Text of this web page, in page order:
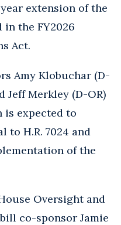
extension of the
the FY2026
Act.
Amy Klobuchar (D-
Jeff Merkley (D-OR)
is expected to
H.R. 7024 and
of the
Oversight and
co-sponsor Jamie